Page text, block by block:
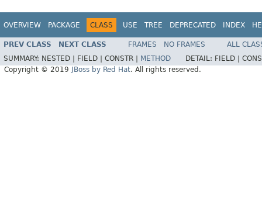
OVERVIEW PACKAGE CLASS USE TREE DEPRECATED INDEX
PREV CLASS NEXT CLASS FRAMES NO FRAMES
ALL
SUMMARY: NESTED | FIELD | CONSTR | METHOD DETAIL: FIELD |
Copyright © 2019
JBoss by Red Hat. All rights reserved.